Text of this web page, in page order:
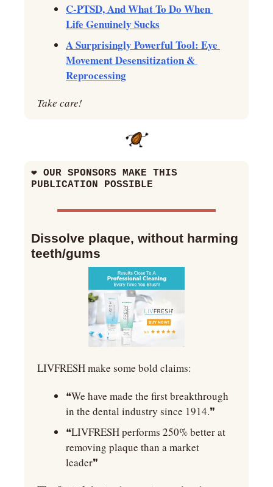
C-PTSD, And What To Do When
Life Genuinely Sucks
A Surprisingly Powerful Tool: Eye
Movement Desensitization &
Reprocessing
Take care!
❤ OUR SPONSORS MAKE THIS
PUBLICATION POSSIBLE
Dissolve plaque, without harming
teeth/gums
LIVFRESH make some bold claims:
❝We have made the first breakthrough
in the dental industry since 1914.❞
❝LIVFRESH performs 250% better at
removing plaque than a market
leader❞